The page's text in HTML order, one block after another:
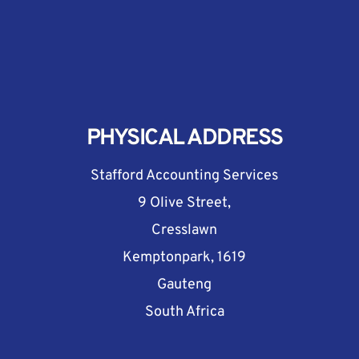
PHYSICAL ADDRESS
Stafford Accounting Services
9 Olive Street,
Cresslawn
Kemptonpark, 1619
Gauteng
South Africa